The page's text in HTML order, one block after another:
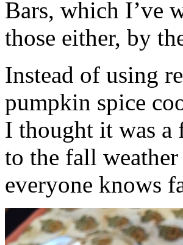
Bars, which I’ve
those either, by
Instead of using
pumpkin spice
I thought it was a
to the fall weather
everyone knows